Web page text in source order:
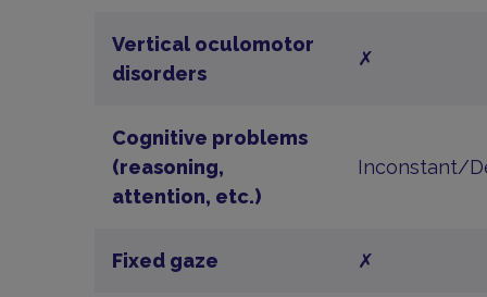
Vertical oculomotor
disorders
✗
Cognitive problems
(reasoning,
attention, etc.)
Inconstant/
Fixed gaze ✗